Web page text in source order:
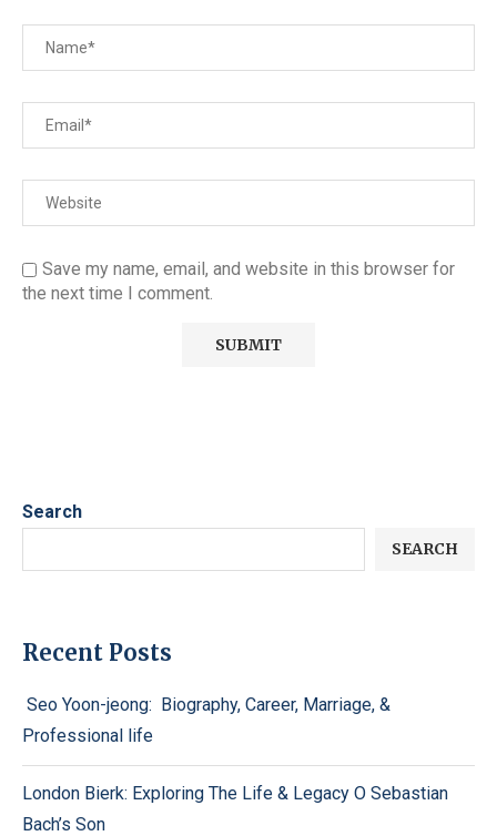
Save my name, email, and website in this browser for
the next time I comment.
Search
SEARCH
Recent Posts
Seo Yoon-jeong: Biography, Career, Marriage, &
Professional life
London Bierk: Exploring The Life & Legacy O Sebastian
Bach’s Son